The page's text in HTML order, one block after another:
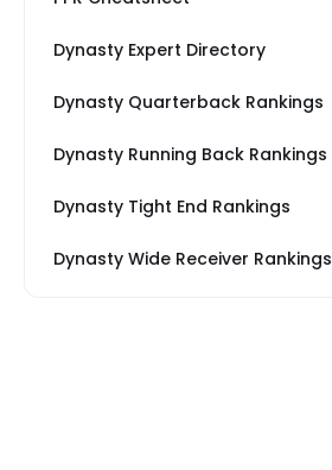
Dynasty Expert Directory
Dynasty Quarterback Rankings
Dynasty Running Back Rankings
Dynasty Tight End Rankings
Dynasty Wide Receiver Rankings